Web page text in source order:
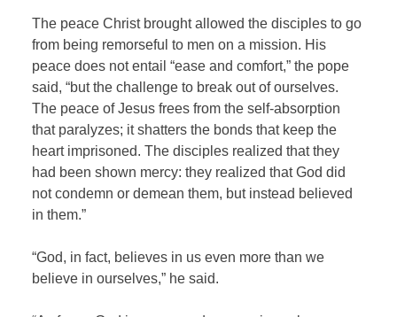
The peace Christ brought allowed the disciples to go
from being remorseful to men on a mission. His
peace does not entail “ease and comfort,” the pope
said, “but the challenge to break out of ourselves.
The peace of Jesus frees from the self-absorption
that paralyzes; it shatters the bonds that keep the
heart imprisoned. The disciples realized that they
had been shown mercy: they realized that God did
not condemn or demean them, but instead believed
in them.”
“God, in fact, believes in us even more than we
believe in ourselves,” he said.